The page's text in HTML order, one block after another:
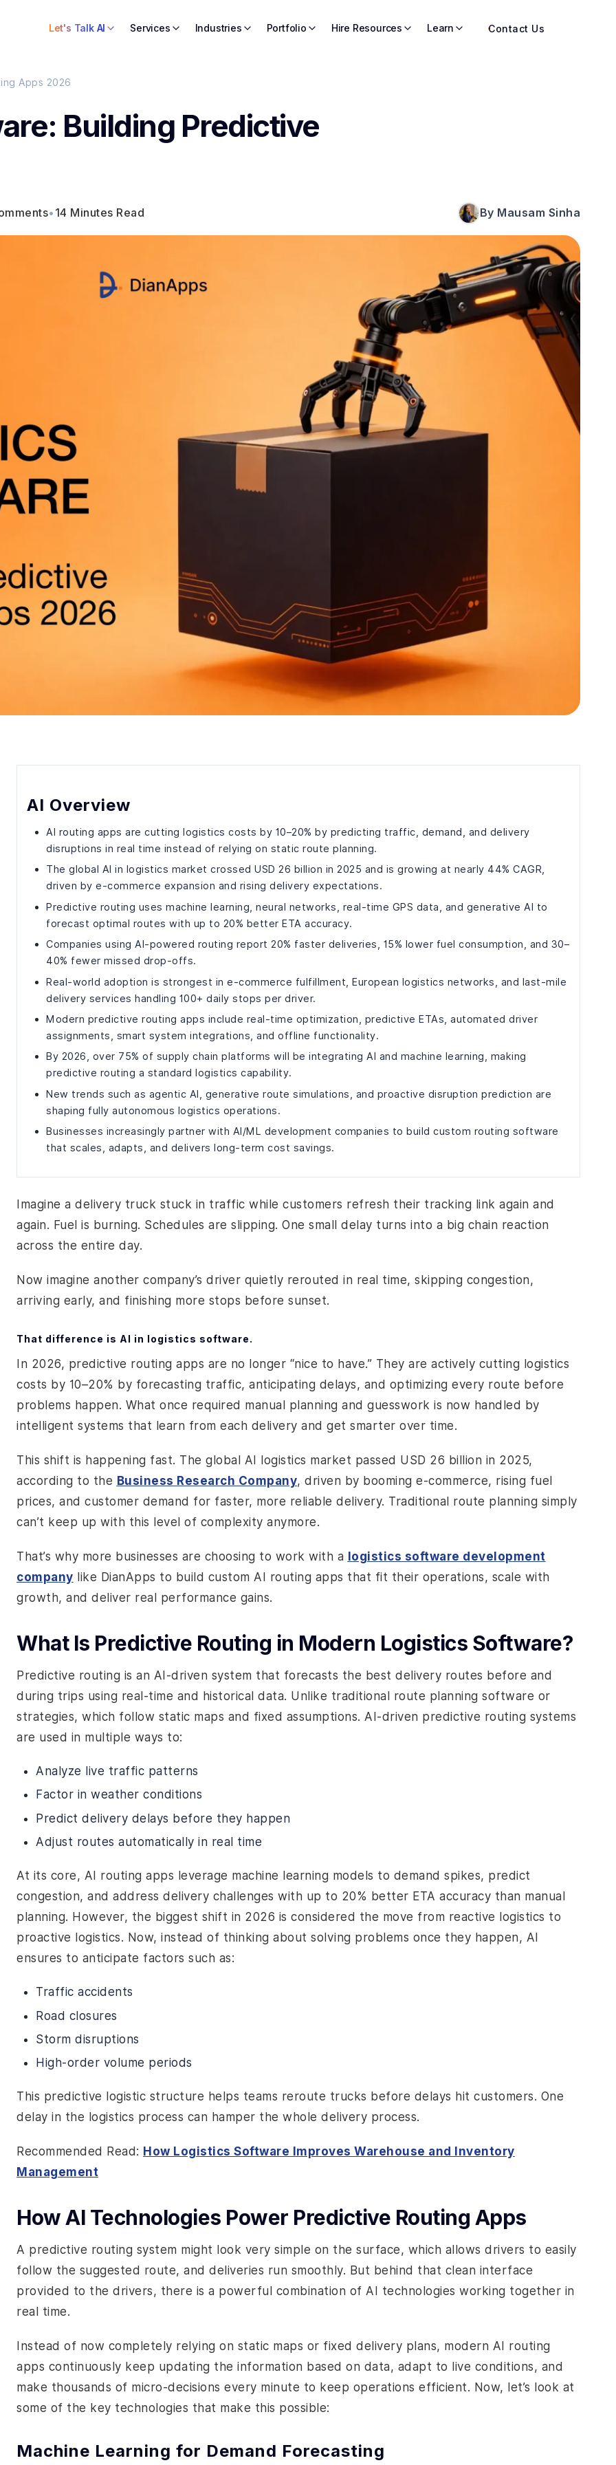
Let's Talk AI Services Industries Portfolio Hire Resources Learn Contact Us
Apps 2026
Building Predictive
• 14 Minutes Read By Mausam Sinha
AI Overview
AI routing apps are cutting logistics costs by 10–20% by predicting traffic, demand, and delivery
disruptions in real time instead of relying on static route planning.
The global AI in logistics market crossed USD 26 billion in 2025 and is growing at nearly 44% CAGR,
driven by e-commerce expansion and rising delivery expectations.
Predictive routing uses machine learning, neural networks, real-time GPS data, and generative AI to
forecast optimal routes with up to 20% better ETA accuracy.
Companies using AI-powered routing report 20% faster deliveries, 15% lower fuel consumption, and 30–
40% fewer missed drop-offs.
Real-world adoption is strongest in e-commerce fulfillment, European logistics networks, and last-mile
delivery services handling 100+ daily stops per driver.
Modern predictive routing apps include real-time optimization, predictive ETAs, automated driver
assignments, smart system integrations, and offline functionality.
By 2026, over 75% of supply chain platforms will be integrating AI and machine learning, making
predictive routing a standard logistics capability.
New trends such as agentic AI, generative route simulations, and proactive disruption prediction are
shaping fully autonomous logistics operations.
Businesses increasingly partner with AI/ML development companies to build custom routing software
that scales, adapts, and delivers long-term cost savings.
Imagine a delivery truck stuck in traffic while customers refresh their tracking link again and
again. Fuel is burning. Schedules are slipping. One small delay turns into a big chain reaction
across the entire day.
Now imagine another company’s driver quietly rerouted in real time, skipping congestion,
arriving early, and finishing more stops before sunset.
That difference is AI in logistics software.
In 2026, predictive routing apps are no longer “nice to have.” They are actively cutting logistics
costs by 10–20% by forecasting traffic, anticipating delays, and optimizing every route before
problems happen. What once required manual planning and guesswork is now handled by
intelligent systems that learn from each delivery and get smarter over time.
This shift is happening fast. The global AI logistics market passed USD 26 billion in 2025,
according to the Business Research Company, driven by booming e-commerce, rising fuel
prices, and customer demand for faster, more reliable delivery. Traditional route planning simply
can’t keep up with this level of complexity anymore.
That’s why more businesses are choosing to work with a
logistics software development
company like DianApps to build custom AI routing apps that fit their operations, scale with
growth, and deliver real performance gains.
What Is Predictive Routing in Modern Logistics Software?
Predictive routing is an AI-driven system that forecasts the best delivery routes before and
during trips using real-time and historical data. Unlike traditional route planning software or
strategies, which follow static maps and fixed assumptions. AI-driven predictive routing systems
are used in multiple ways to:
Analyze live traffic patterns
Factor in weather conditions
Predict delivery delays before they happen
Adjust routes automatically in real time
At its core, AI routing apps leverage machine learning models to demand spikes, predict
congestion, and address delivery challenges with up to 20% better ETA accuracy than manual
planning. However, the biggest shift in 2026 is considered the move from reactive logistics to
proactive logistics. Now, instead of thinking about solving problems once they happen, AI
ensures to anticipate factors such as:
Traffic accidents
Road closures
Storm disruptions
High-order volume periods
This predictive logistic structure helps teams reroute trucks before delays hit customers. One
delay in the logistics process can hamper the whole delivery process.
Recommended Read: How Logistics Software Improves Warehouse and Inventory
Management
How AI Technologies Power Predictive Routing Apps
A predictive routing system might look very simple on the surface, which allows drivers to easily
follow the suggested route, and deliveries run smoothly. But behind that clean interface
provided to the drivers, there is a powerful combination of AI technologies working together in
real time.
Instead of now completely relying on static maps or fixed delivery plans, modern AI routing
apps continuously keep updating the information based on data, adapt to live conditions, and
make thousands of micro-decisions every minute to keep operations efficient. Now, let’s look at
some of the key technologies that make this possible:
Machine Learning for Demand Forecasting